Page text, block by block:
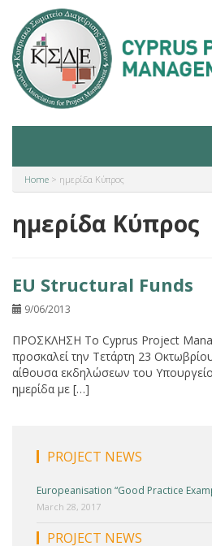
Home > ημερίδα Κύπρος
ημερίδα Κύπρος
EU Structural Funds
9/06/2013
ΠΡΟΣΚΛΗΣΗ Το Cyprus Project
προσκαλεί την Τετάρτη 23
αίθουσα εκδηλώσεων του
ημερίδα με […]
PROJECT NEWS
Europeanisation “Good Practice
March 28, 2017
PROJECT NEWS